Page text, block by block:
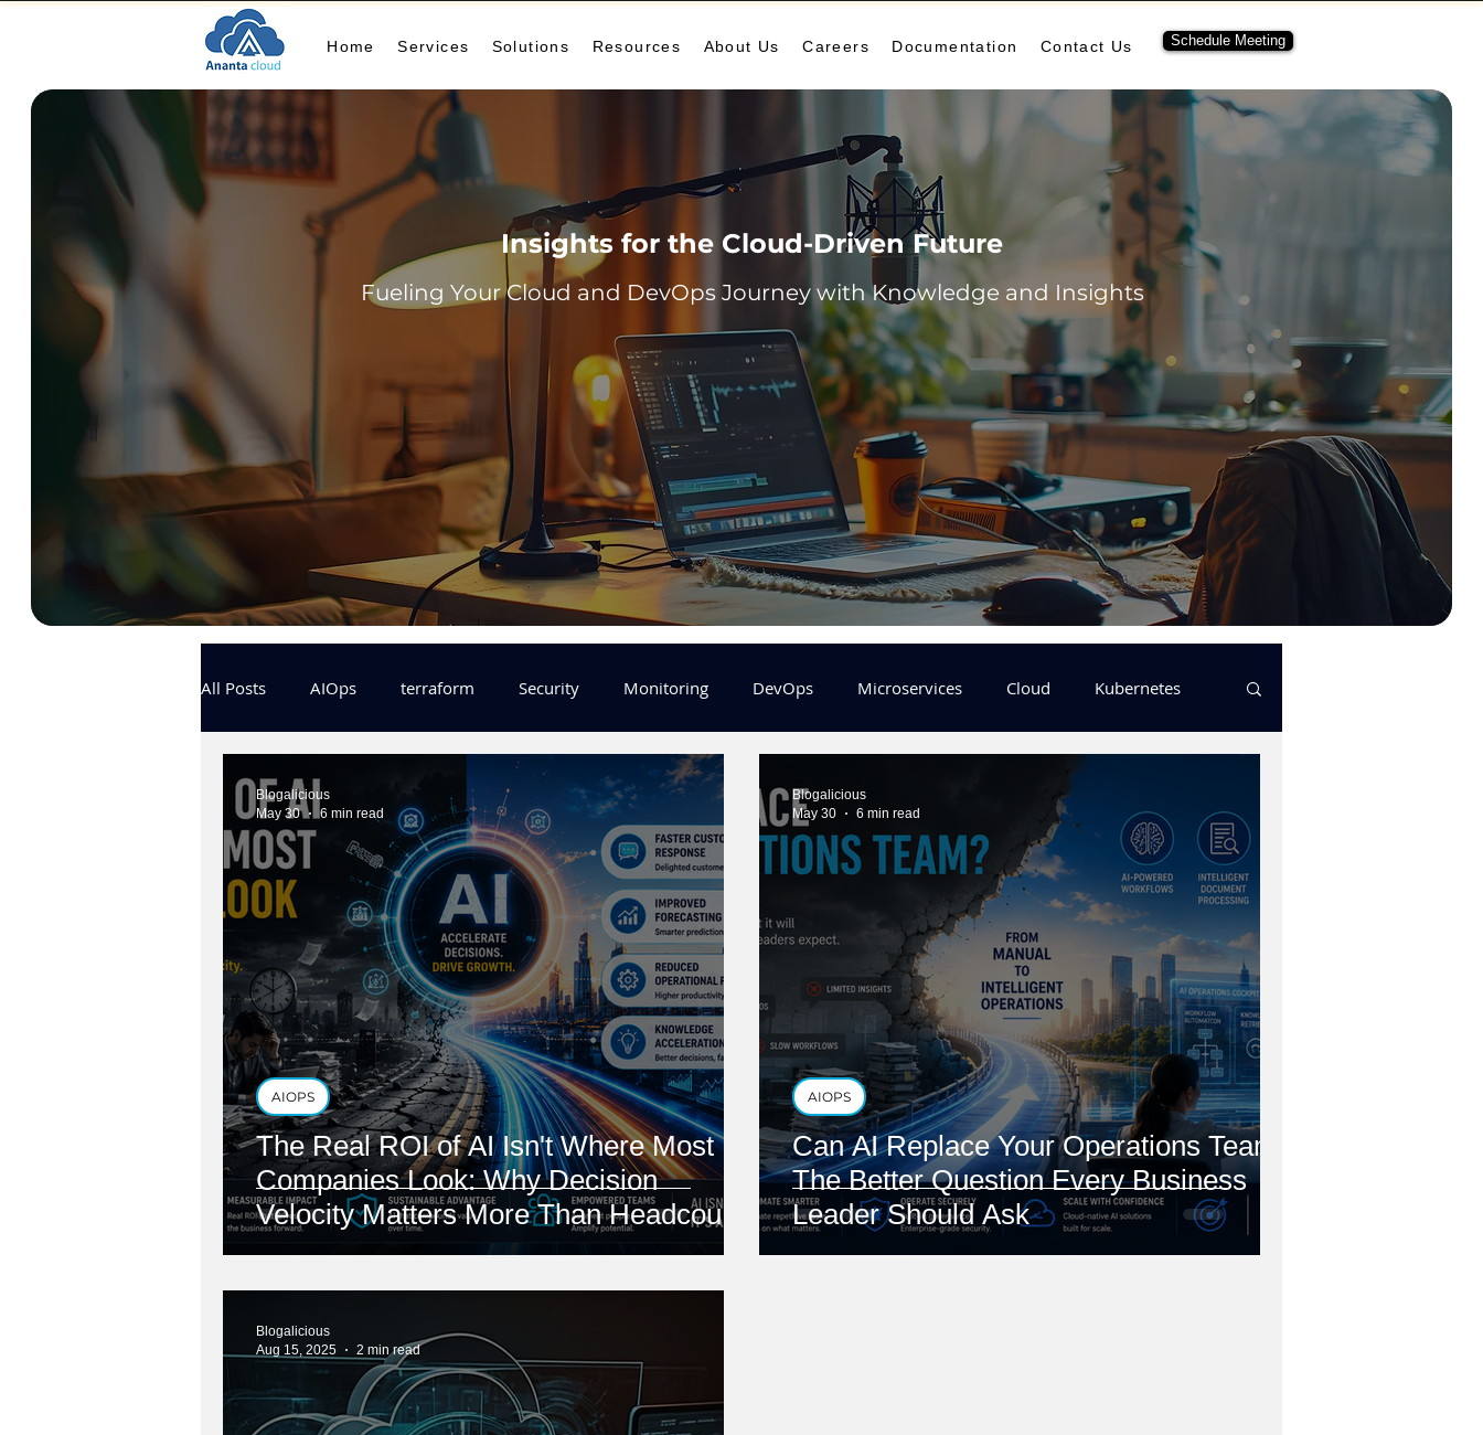
Home Services Solutions Resources About Us Careers Documentation Contact Us Schedule Meeting
Insights for the Cloud-Driven Future
Fueling Your Cloud and DevOps Journey with Knowledge and Insights
All Posts AIOps terraform Security Monitoring DevOps Microservices Cloud Kubernetes
Docker FinOps Learning Center logging
KCL karpenter karpenter Machine Leaning Platform Engineering Keda GitHub Actions
MLOps
The Real ROI of AI Isn't Where Most
Companies Look: Why Decision
Velocity Matters More Than Headcount
Reduction
AIOPS
Blogalicious
May 30
6 min read
Can AI Replace Your Operations Team?
The Better Question Every Business
Leader Should Ask
AIOPS
Blogalicious
May 30
6 min read
Blogalicious
Aug 15, 2025
2 min read